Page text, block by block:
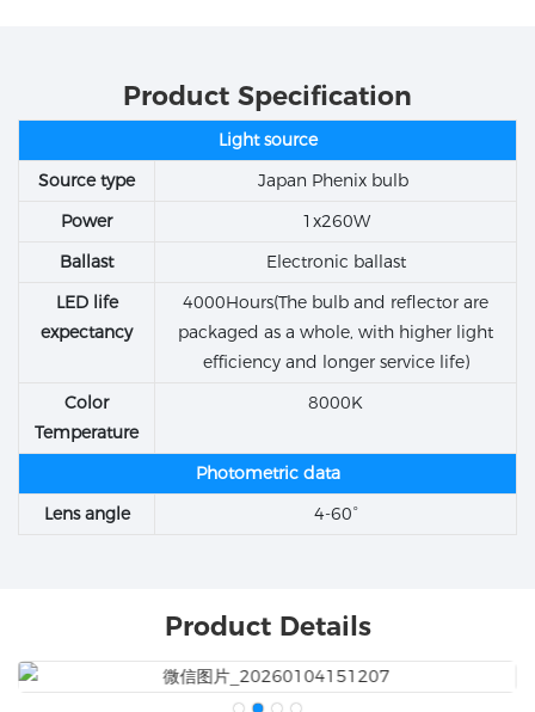
Product Specification
Light source
Source type
Japan Phenix bulb
Power
1x260W
Ballast
Electronic ballast
LED life
expectancy
4000Hours(The bulb and reflector are
packaged as a whole, with higher light
efficiency and longer service life)
Color
Temperature
8000K
Photometric data
Lens angle
4-60°
Product Details